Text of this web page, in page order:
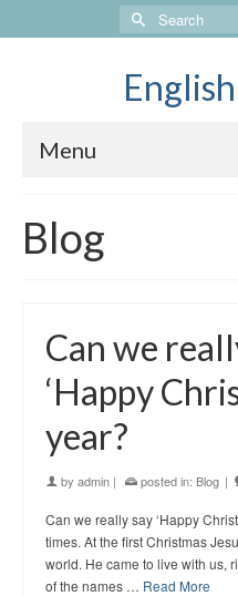
Search
for:
Menu
Blog
Can we
‘Happy
year?
by admin | posted in: Blog |
Can we really say ‘Happy
times. At the first Christmas
world. He came to live with us,
of the names … Read More